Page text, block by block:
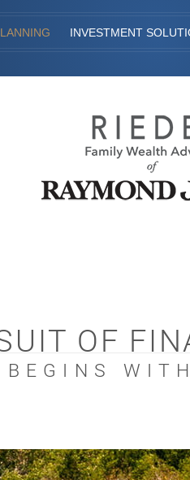
INVESTMENT
OF
BEGINS